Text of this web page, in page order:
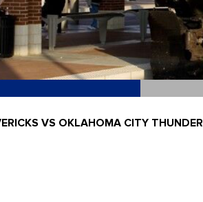
VS OKLAHOMA CITY THUNDER